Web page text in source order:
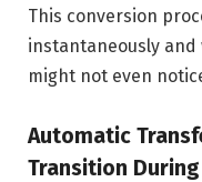
This conversion
instantaneously and
might not even
Automatic
Transition